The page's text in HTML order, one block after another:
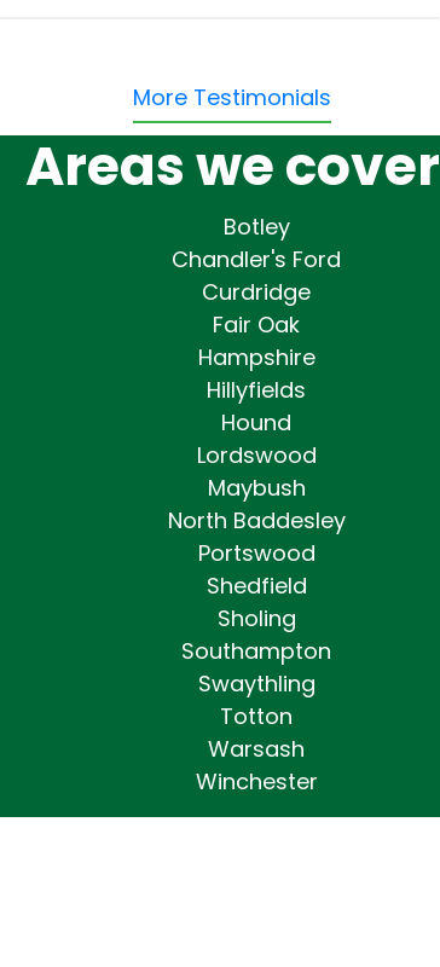
More Testimonials
Areas we cover
Botley
Chandler's Ford
Curdridge
Fair Oak
Hampshire
Hillyfields
Hound
Lordswood
Maybush
North Baddesley
Portswood
Shedfield
Sholing
Southampton
Swaythling
Totton
Warsash
Winchester